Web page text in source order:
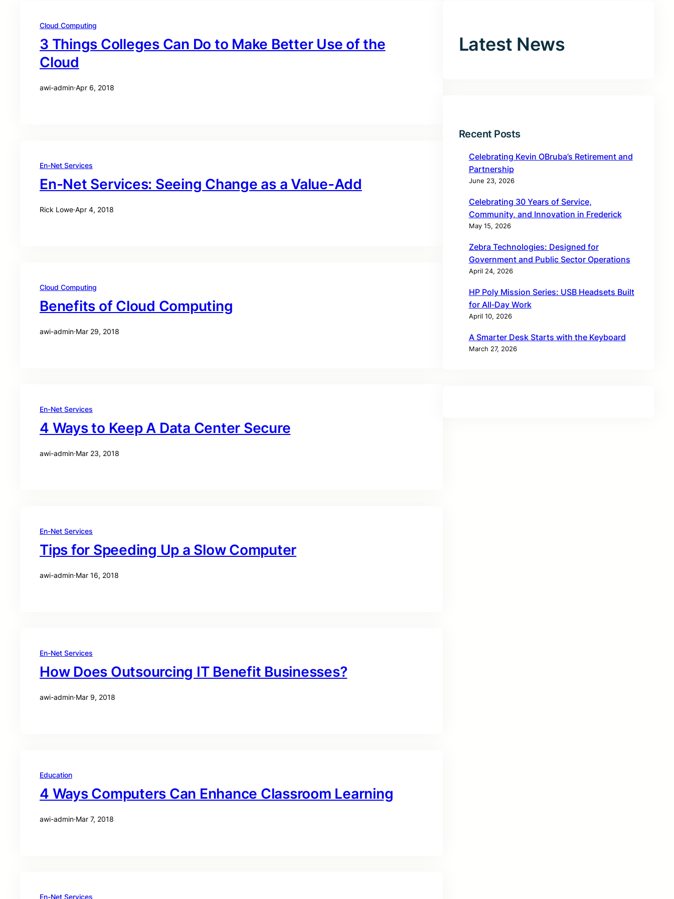
Cloud Computing
3 Things Colleges Can Do to Make Better Use of the
Cloud
awi-admin·Apr 6, 2018
En-Net Services
En-Net Services: Seeing Change as a Value-Add
Rick Lowe·Apr 4, 2018
Cloud Computing
Benefits of Cloud Computing
awi-admin·Mar 29, 2018
En-Net Services
4 Ways to Keep A Data Center Secure
awi-admin·Mar 23, 2018
En-Net Services
Tips for Speeding Up a Slow Computer
awi-admin·Mar 16, 2018
En-Net Services
How Does Outsourcing IT Benefit Businesses?
awi-admin·Mar 9, 2018
Education
4 Ways Computers Can Enhance Classroom Learning
awi-admin·Mar 7, 2018
En-Net Services
Latest News
Recent Posts
Celebrating Kevin OBruba’s Retirement and
Partnership
June 23, 2026
Celebrating 30 Years of Service,
Community, and Innovation in Frederick
May 15, 2026
Zebra Technologies: Designed for
Government and Public Sector Operations
April 24, 2026
HP Poly Mission Series: USB Headsets Built
for All‑Day Work
April 10, 2026
A Smarter Desk Starts with the Keyboard
March 27, 2026